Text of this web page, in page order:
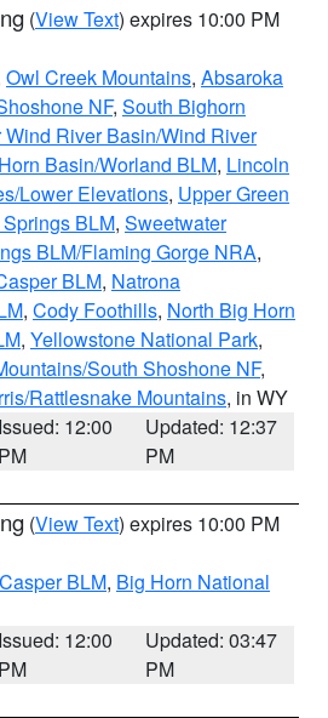
(View Text) expires 10:00 PM
Owl Creek Mountains, Absaroka
NF, South Bighorn
Wind River Basin/Wind River
Basin/Worland BLM, Lincoln
Lower Elevations, Upper Green
BLM, Sweetwater
BLM/Flaming Gorge NRA,
BLM, Natrona
, Cody Foothills, North Big Horn
, Yellowstone National Park,
South Shoshone NF,
Rattlesnake Mountains, in WY
Issued: 12:00
PM
Updated: 12:37
PM
(View Text) expires 10:00 PM
BLM, Big Horn National
Issued: 12:00
PM
Updated: 03:47
PM